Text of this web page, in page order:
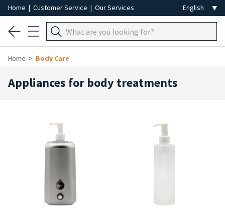
Home | Customer Service | Our Services
Home Body Care
Appliances for body treatments